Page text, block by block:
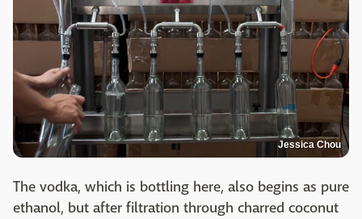
Jessica Chou
The vodka, which is bottling here, also begins as pure
ethanol, but after filtration through charred coconut